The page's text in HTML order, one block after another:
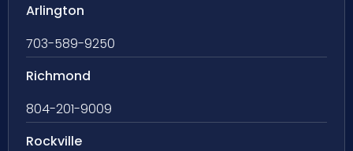
Arlington
703-589-9250
Richmond
804-201-9009
Rockville